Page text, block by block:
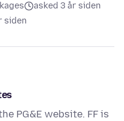
asked 3 år siden
siden
PG&E website. FF is